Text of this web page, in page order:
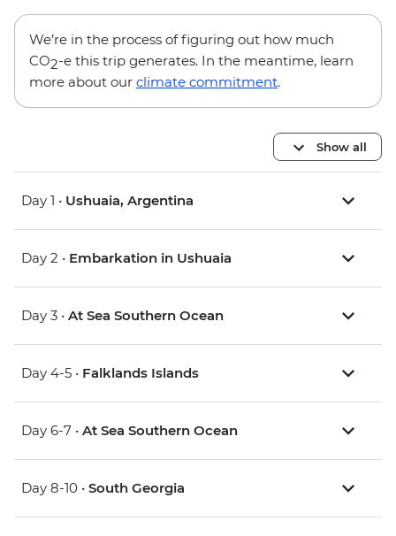
We’re in the process of figuring out how much
CO2-e this trip generates. In the meantime, learn
more about our climate commitment.
Show all
Day 1 • Ushuaia, Argentina
Day 2 • Embarkation in Ushuaia
Day 3 • At Sea Southern Ocean
Day 4-5 • Falklands Islands
Day 6-7 • At Sea Southern Ocean
Day 8-10 • South Georgia